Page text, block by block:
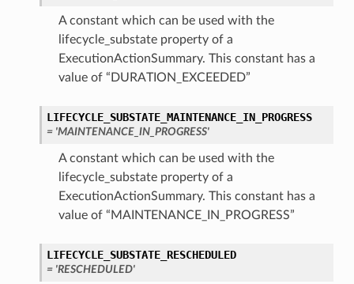
A constant which can be used with the
lifecycle_substate property of a
ExecutionActionSummary. This constant has a
value of “DURATION_EXCEEDED”
LIFECYCLE_SUBSTATE_MAINTENANCE_IN_PROGRESS
= 'MAINTENANCE_IN_PROGRESS'
A constant which can be used with the
lifecycle_substate property of a
ExecutionActionSummary. This constant has a
value of “MAINTENANCE_IN_PROGRESS”
LIFECYCLE_SUBSTATE_RESCHEDULED
= 'RESCHEDULED'